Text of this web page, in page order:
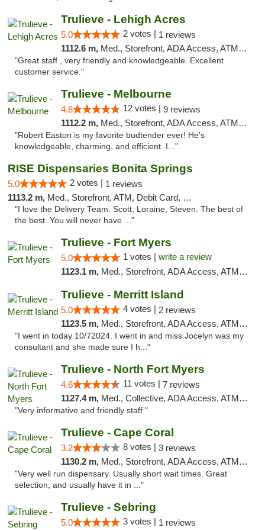
Trulieve - Lehigh Acres
5.0 2 votes | 1 reviews
1112.6 m, Med., Storefront, ADA Access, ATM, Debit Card, Delivery, Pickup
"Great staff , very friendly and knowledgeable. Excellent
customer service."
Trulieve - Melbourne
4.8 12 votes | 9 reviews
1112.2 m, Med., Storefront, ADA Access, ATM, Debit Card, Delivery, Pickup
"Robert Easton is my favorite budtender ever! He's
knowledgeable, charming, and efficient. I..."
RISE Dispensaries Bonita Springs
5.0 2 votes | 1 reviews
1113.2 m, Med., Storefront, ATM, Debit Card, Pickup
"I love the Delivery Team. Scott, Loraine, Steven. The best of
the best. You will never have ..."
Trulieve - Fort Myers
5.0 1 votes | write a review
1123.1 m, Med., Storefront, ADA Access, ATM, Delivery, Pickup
Trulieve - Merritt Island
5.0 4 votes | 2 reviews
1123.5 m, Med., Storefront, ADA Access, ATM, Delivery, Pickup
"I went in today 10/72024. I went in and miss Jocelyn was my
consultant and she made sure I h..."
Trulieve - North Fort Myers
4.6 11 votes | 7 reviews
1127.4 m, Med., Collective, ADA Access, ATM, Debit Card, Delivery, Pickup
"Very informative and friendly staff "
Trulieve - Cape Coral
3.2 8 votes | 3 reviews
1130.2 m, Med., Storefront, ADA Access, ATM, Debit Card, Delivery, Pickup
"Very well run dispensary. Usually short wait times. Great
selection, and usually have it in ..."
Trulieve - Sebring
5.0 3 votes | 1 reviews